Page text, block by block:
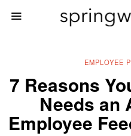
EMPLOYEE
7 Reasons
Needs an
Employee